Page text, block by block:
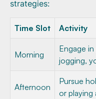
strategies:
Time Slot Activity
Morning
Engage
jogging,
Afternoon
Pursue
or playing